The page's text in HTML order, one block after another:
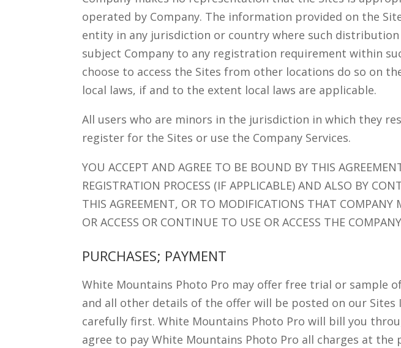
operated by Company. The information provided on the
entity in any jurisdiction or country where such
subject Company to any registration requirement within
choose to access the Sites from other locations do so on
local laws, if and to the extent local laws are applicable.
All users who are minors in the jurisdiction in which they
register for the Sites or use the Company Services.
YOU ACCEPT AND AGREE TO BE BOUND BY THIS
REGISTRATION PROCESS (IF APPLICABLE) AND ALSO BY
THIS AGREEMENT, OR TO MODIFICATIONS THAT
OR ACCESS OR CONTINUE TO USE OR ACCESS THE
PURCHASES; PAYMENT
White Mountains Photo Pro may offer free trial or sample
and all other details of the offer will be posted on our
carefully first. White Mountains Photo Pro will bill you
agree to pay White Mountains Photo Pro all charges at